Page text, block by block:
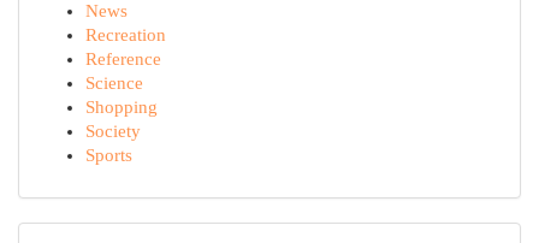
News
Recreation
Reference
Science
Shopping
Society
Sports